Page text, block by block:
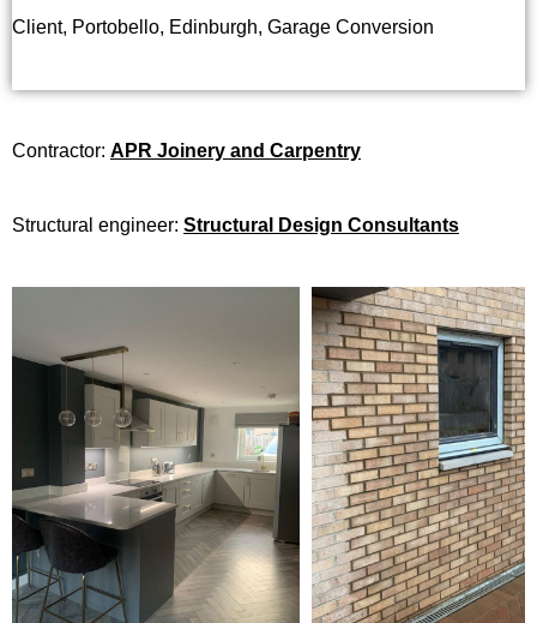
Client, Portobello, Edinburgh, Garage Conversion
Contractor: APR Joinery and Carpentry
Structural engineer: Structural Design Consultants